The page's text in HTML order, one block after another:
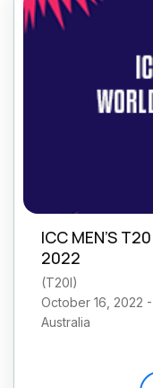
ICC MEN’S
2022
(T20I)
October 16, 2022
Australia